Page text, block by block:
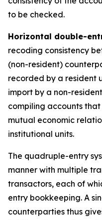
to be checked.
Horizontal double-
recoding consistency
(non-resident)
recorded by a resident
import by a non-
compiling accounts
mutual economic
institutional units.
The quadruple-entry
manner with multiple
transactors, each of
entry bookkeeping. A
counterparties thus